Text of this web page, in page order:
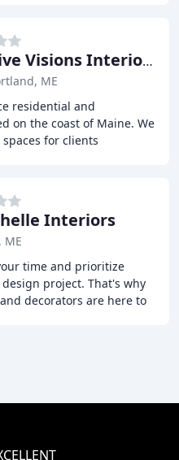
Creative Visions Interior Design
ME
residential and
on the coast of Maine. We
for clients
Interiors
ME
time and prioritize
project. That's why
decorators are here to